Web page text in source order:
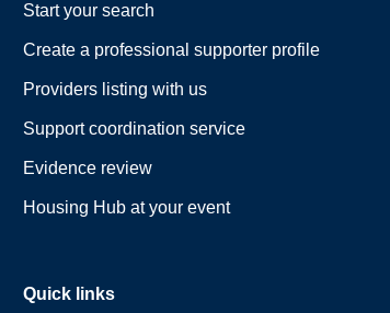
Start your search
Create a professional supporter profile
Providers listing with us
Support coordination service
Evidence review
Housing Hub at your event
Quick links